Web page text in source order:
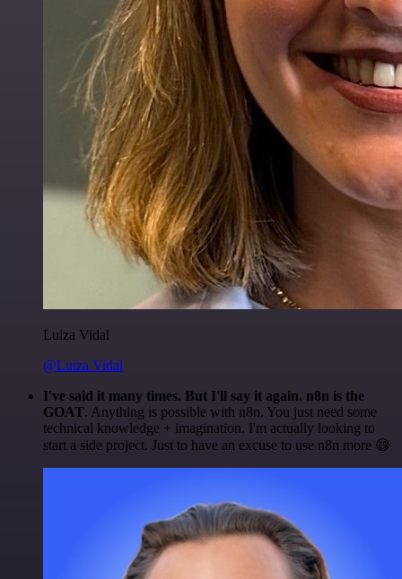
Luiza Vidal
@Luiza Vidal
I've said it many times. But I'll say it again. n8n is the
GOAT. Anything is possible with n8n. You just need some
technical knowledge + imagination. I'm actually looking to
start a side project. Just to have an excuse to use n8n more 😅